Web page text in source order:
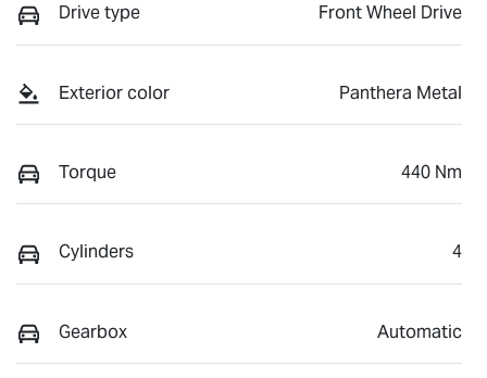
Drive type Front Wheel Drive
Exterior color Panthera Metal
Torque 440 Nm
Cylinders 4
Gearbox Automatic